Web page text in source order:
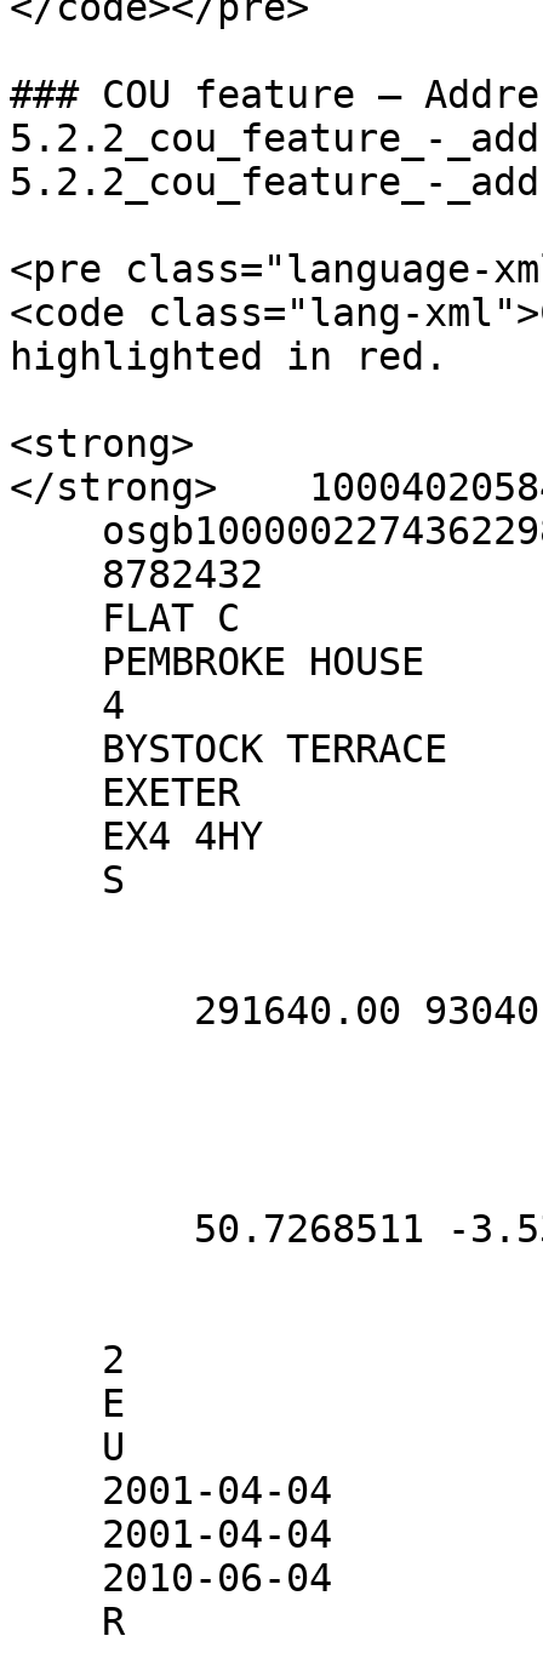
### COU feature –
5.2.2_cou_feature_-
5.2.2_cou_feature_-
<pre class="language-
<code class="lang-
highlighted in red.
<strong>
</strong>